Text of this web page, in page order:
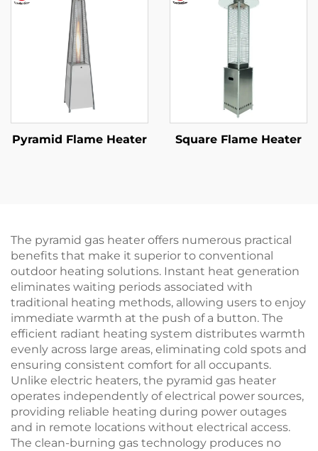
Pyramid Flame Heater Square Flame Heater
The pyramid gas heater offers numerous practical
benefits that make it superior to conventional
outdoor heating solutions. Instant heat generation
eliminates waiting periods associated with
traditional heating methods, allowing users to enjoy
immediate warmth at the push of a button. The
efficient radiant heating system distributes warmth
evenly across large areas, eliminating cold spots and
ensuring consistent comfort for all occupants.
Unlike electric heaters, the pyramid gas heater
operates independently of electrical power sources,
providing reliable heating during power outages
and in remote locations without electrical access.
The clean-burning gas technology produces no